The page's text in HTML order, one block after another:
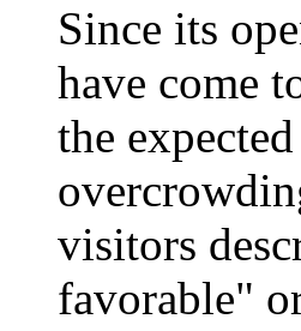
Since its
have come
the
visitors
favorable"